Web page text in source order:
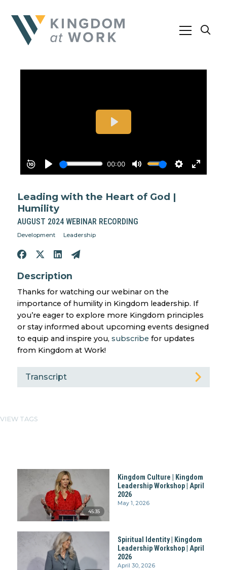
Leading with the Heart of God |
Humility
AUGUST 2024 WEBINAR RECORDING
Development Leadership
Description
Thanks for watching our webinar on the
importance of humility in Kingdom leadership. If
you’re eager to explore more Kingdom principles
or stay informed about upcoming events designed
to equip and inspire you, subscribe for updates
from Kingdom at Work!
Transcript
VIEW TAGS
45:35
Kingdom Culture | Kingdom
Leadership Workshop | April
2026
May 1, 2026
Spiritual Identity | Kingdom
Leadership Workshop | April
2026
April 30, 2026